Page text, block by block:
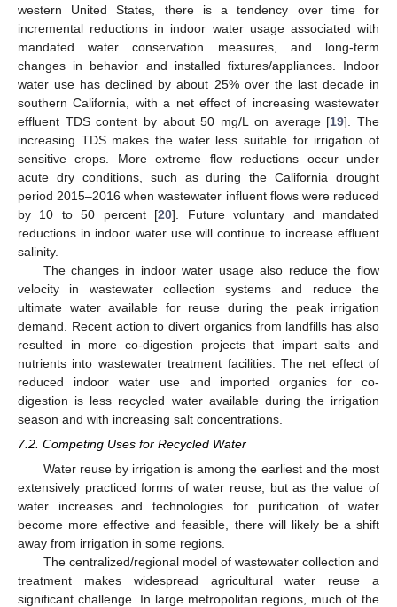
western United States, there is a tendency over time for
incremental reductions in indoor water usage associated with
mandated water conservation measures, and long-term
changes in behavior and installed fixtures/appliances. Indoor
water use has declined by about 25% over the last decade in
southern California, with a net effect of increasing wastewater
effluent TDS content by about 50 mg/L on average [19]. The
increasing TDS makes the water less suitable for irrigation of
sensitive crops. More extreme flow reductions occur under
acute dry conditions, such as during the California drought
period 2015–2016 when wastewater influent flows were reduced
by 10 to 50 percent [20]. Future voluntary and mandated
reductions in indoor water use will continue to increase effluent
salinity.
The changes in indoor water usage also reduce the flow
velocity in wastewater collection systems and reduce the
ultimate water available for reuse during the peak irrigation
demand. Recent action to divert organics from landfills has also
resulted in more co-digestion projects that impart salts and
nutrients into wastewater treatment facilities. The net effect of
reduced indoor water use and imported organics for co-
digestion is less recycled water available during the irrigation
season and with increasing salt concentrations.
7.2. Competing Uses for Recycled Water
Water reuse by irrigation is among the earliest and the most
extensively practiced forms of water reuse, but as the value of
water increases and technologies for purification of water
become more effective and feasible, there will likely be a shift
away from irrigation in some regions.
The centralized/regional model of wastewater collection and
treatment makes widespread agricultural water reuse a
significant challenge. In large metropolitan regions, much of the